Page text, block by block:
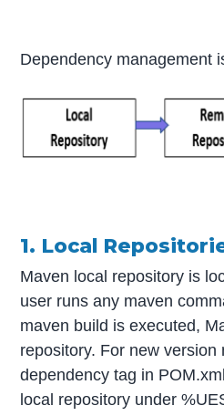
Dependency management
1. Local
Maven local repository is
user runs any maven
maven build is executed,
repository. For new
dependency tag in
local repository under